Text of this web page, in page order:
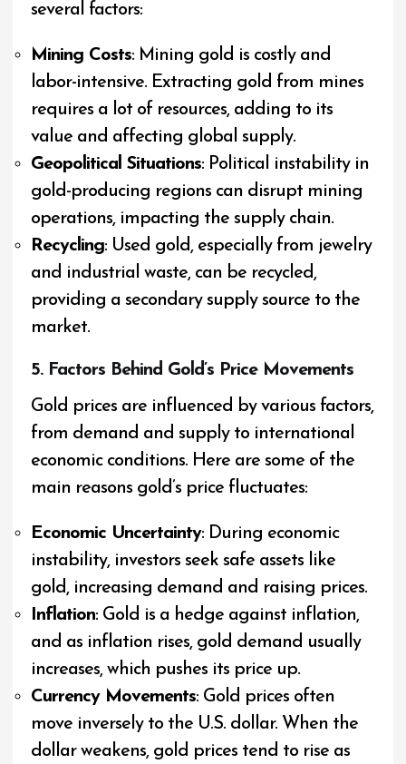
several factors:
Mining Costs: Mining gold is costly and
labor-intensive. Extracting gold from mines
requires a lot of resources, adding to its
value and affecting global supply.
Geopolitical Situations: Political instability in
gold-producing regions can disrupt mining
operations, impacting the supply chain.
Recycling: Used gold, especially from jewelry
and industrial waste, can be recycled,
providing a secondary supply source to the
market.
5. Factors Behind Gold’s Price Movements
Gold prices are influenced by various factors,
from demand and supply to international
economic conditions. Here are some of the
main reasons gold’s price fluctuates:
Economic Uncertainty: During economic
instability, investors seek safe assets like
gold, increasing demand and raising prices.
Inflation: Gold is a hedge against inflation,
and as inflation rises, gold demand usually
increases, which pushes its price up.
Currency Movements: Gold prices often
move inversely to the U.S. dollar. When the
dollar weakens, gold prices tend to rise as